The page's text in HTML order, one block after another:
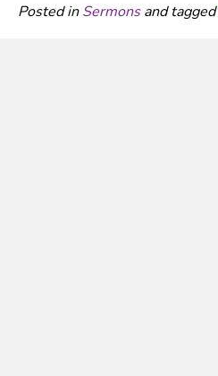
Posted inSermonsand tagged